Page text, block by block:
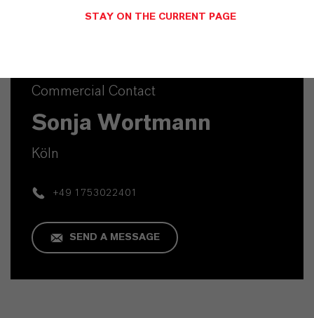
Commercial Contact
Sonja Wortmann
Köln
+49 1753022401
SEND A MESSAGE
STAY ON THE CURRENT PAGE